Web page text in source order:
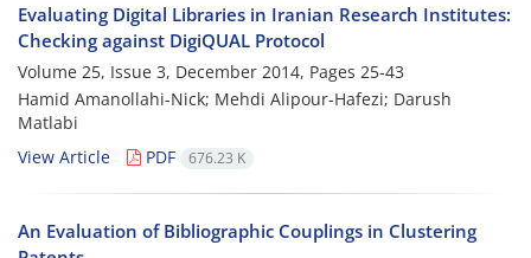
Evaluating Digital Libraries in Iranian Research Institutes:
Checking against DigiQUAL Protocol
Volume 25, Issue 3, December 2014, Pages 25-43
Hamid Amanollahi-Nick; Mehdi Alipour-Hafezi; Darush
Matlabi
View Article
PDF 676.23 K
An Evaluation of Bibliographic Couplings in Clustering